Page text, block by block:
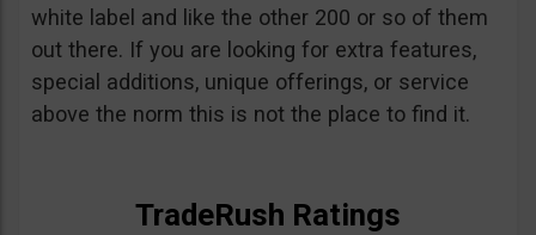
white label and like the other 200 or so of them
out there. If you are looking for extra features,
special additions, unique offerings, or service
above the norm this is not the place to find it.
TradeRush Ratings